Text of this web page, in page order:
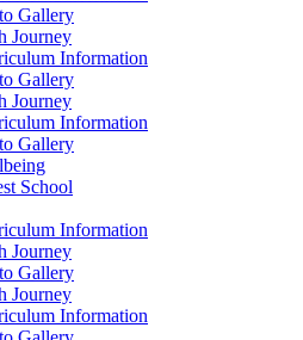
Gallery
Journey
Information
Gallery
Journey
Information
Gallery
School
Information
Journey
Gallery
Journey
Information